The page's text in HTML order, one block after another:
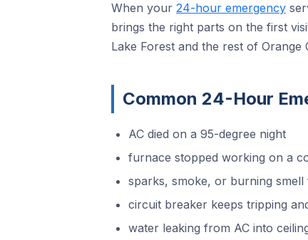
When your 24-hour emergency
brings the right parts on the first
Lake Forest and the rest of Orange
Common 24-Hour
AC died on a 95-degree night
furnace stopped working on a
sparks, smoke, or burning
circuit breaker keeps tripping
water leaking from AC into